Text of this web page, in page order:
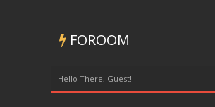
FOROOM
Hello There, Guest!